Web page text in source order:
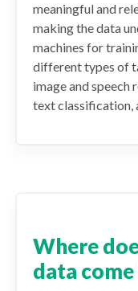
meaningful and
making the data
machines for
different types of
image and speech
text classification,
Where
data